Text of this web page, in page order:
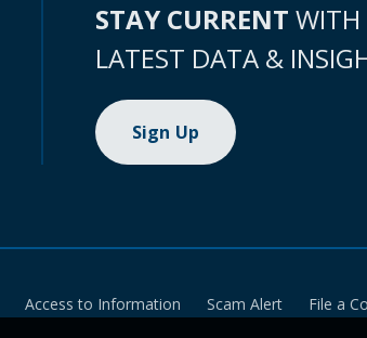
STAY CURRENT WITH
LATEST DATA &
Sign Up
Access to Information Scam Alert
File a